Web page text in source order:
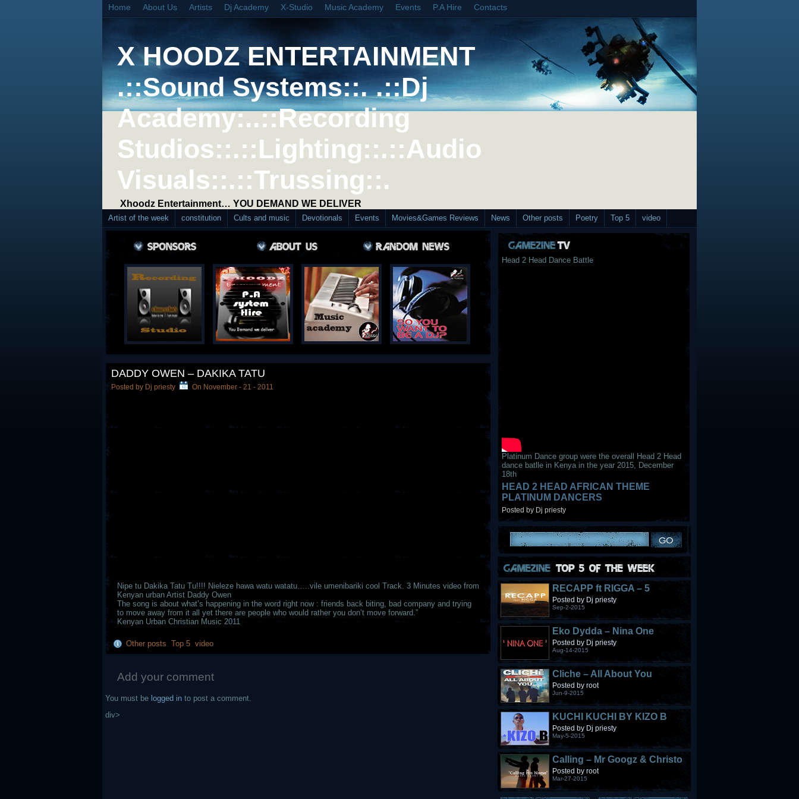
Home About Us Artists Dj Academy X-Studio Music Academy Events P.A Hire Contacts
X HOODZ ENTERTAINMENT
.::Sound Systems::. .::Dj
Academy:..::Recording
Studios::.::Lighting::.::Audio
Visuals::.::Trussing::.
Xhoodz Entertainment… YOU DEMAND WE DELIVER
Artist of the week constitution Cults and music Devotionals Events Movies&Games Reviews News Other posts Poetry Top 5 video
DADDY OWEN – DAKIKA TATU
Posted by Dj priesty On November - 21 - 2011
Nipe tu Dakika Tatu Tu!!!! Nieleze hawa watu watatu…..vile umenibariki cool Track. 3 Minutes video from
Kenyan urban Artist Daddy Owen
The song is about what’s happening in the word right now : friends back biting, bad company and trying
to move away from it all yet there are people who would rather you don’t move forward.”
Kenyan Urban Christian Music 2011
Other posts, Top 5, video
Add your comment
You must be logged in to post a comment.
Head 2 Head Dance Battle
Platinum Dance group were the overall Head 2 Head
dance batlle in Kenya in the year 2015, December
18th
HEAD 2 HEAD AFRICAN THEME
PLATINUM DANCERS
Posted by Dj priesty
RECAPP ft RIGGA – 5
STONES
Posted by Dj priesty
Sep-2-2015
Eko Dydda – Nina One
Posted by Dj priesty
Aug-14-2015
Cliche – All About You
Posted by root
Jun-9-2015
KUCHI KUCHI BY KIZO B
Posted by Dj priesty
May-5-2015
Calling – Mr Googz & Christo
Fabulous
Posted by root
Mar-27-2015
div>